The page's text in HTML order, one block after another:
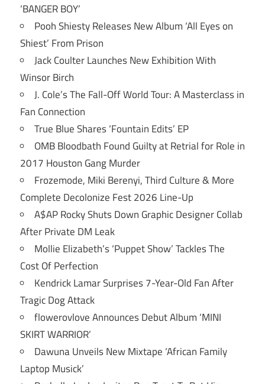
‘BANGER BOY’
Pooh Shiesty Releases New Album ‘All Eyes on
Shiest’ From Prison
Jack Coulter Launches New Exhibition With
Winsor Birch
J. Cole’s The Fall-Off World Tour: A Masterclass in
Fan Connection
True Blue Shares ‘Fountain Edits’ EP
OMB Bloodbath Found Guilty at Retrial for Role in
2017 Houston Gang Murder
Frozemode, Miki Berenyi, Third Culture & More
Complete Decolonize Fest 2026 Line-Up
A$AP Rocky Shuts Down Graphic Designer Collab
After Private DM Leak
Mollie Elizabeth’s ‘Puppet Show’ Tackles The
Cost Of Perfection
Kendrick Lamar Surprises 7-Year-Old Fan After
Tragic Dog Attack
flowerovlove Announces Debut Album ‘MINI
SKIRT WARRIOR’
Dawuna Unveils New Mixtape ‘African Family
Laptop Musick’